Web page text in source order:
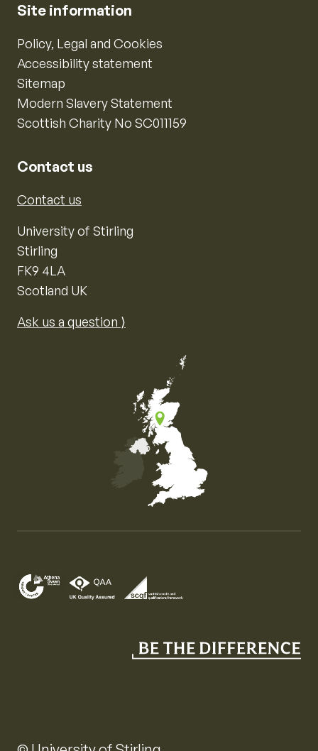
Site information
Policy, Legal and Cookies
Accessibility statement
Sitemap
Modern Slavery Statement
Scottish Charity No SC011159
Contact us
Contact us
University of Stirling
Stirling
FK9 4LA
Scotland UK
Ask us a question ⟩